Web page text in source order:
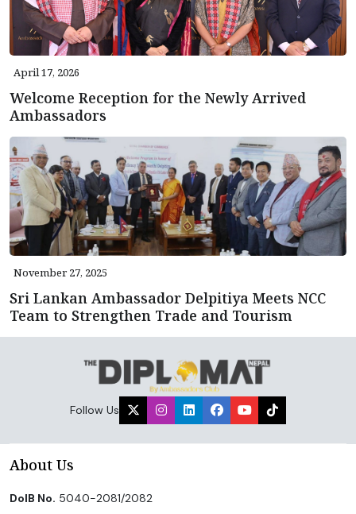
April 17, 2026
Welcome Reception for the Newly Arrived
Ambassadors
November 27, 2025
Sri Lankan Ambassador Delpitiya Meets NCC
Team to Strengthen Trade and Tourism
Follow Us
About Us
DoIB No. 5040-2081/2082